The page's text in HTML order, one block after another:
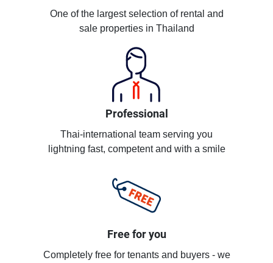
One of the largest selection of rental and
sale properties in Thailand
Professional
Thai-international team serving you
lightning fast, competent and with a smile
Free for you
Completely free for tenants and buyers - we